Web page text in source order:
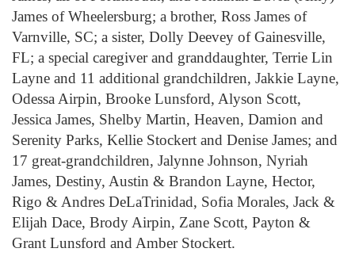
James of Wheelersburg; a brother, Ross James of
Varnville, SC; a sister, Dolly Deevey of Gainesville,
FL; a special caregiver and granddaughter, Terrie Lin
Layne and 11 additional grandchildren, Jakkie Layne,
Odessa Airpin, Brooke Lunsford, Alyson Scott,
Jessica James, Shelby Martin, Heaven, Damion and
Serenity Parks, Kellie Stockert and Denise James; and
17 great-grandchildren, Jalynne Johnson, Nyriah
James, Destiny, Austin & Brandon Layne, Hector,
Rigo & Andres DeLaTrinidad, Sofia Morales, Jack &
Elijah Dace, Brody Airpin, Zane Scott, Payton &
Grant Lunsford and Amber Stockert.